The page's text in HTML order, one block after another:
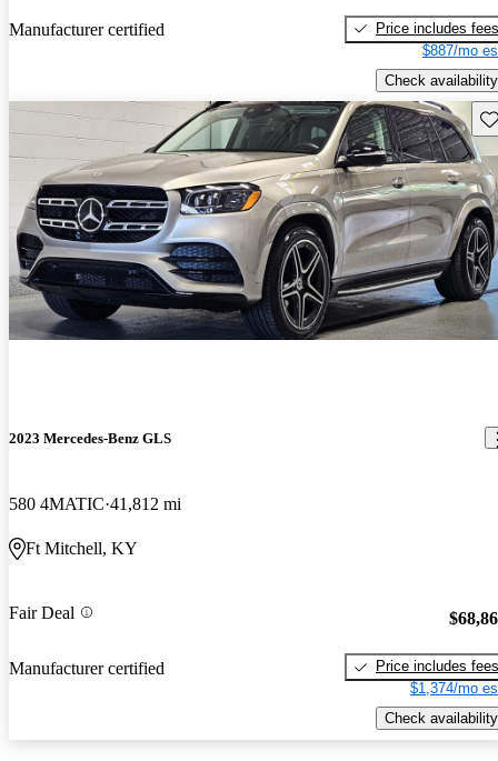
Manufacturer certified
Price includes fees
$887/mo
Check availability
2023 Mercedes-Benz GLS
580 4MATIC 41,812 mi
Ft Mitchell, KY
Fair Deal
Manufacturer certified
Price includes fees
$1,374/mo
Check availability